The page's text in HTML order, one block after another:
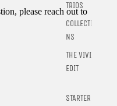
TRIOS
COLLECTIO
NS
THE VIVID
EDIT
STARTER
please reach out to